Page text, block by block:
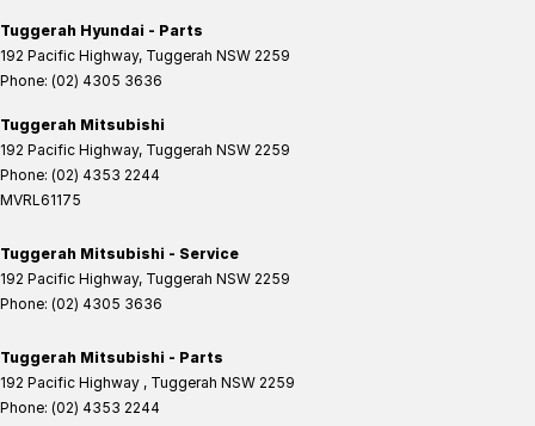
Tuggerah Hyundai - Parts
192 Pacific Highway, Tuggerah NSW 2259
Phone: (02) 4305 3636
Tuggerah Mitsubishi
192 Pacific Highway, Tuggerah NSW 2259
Phone: (02) 4353 2244
MVRL61175
Tuggerah Mitsubishi - Service
192 Pacific Highway, Tuggerah NSW 2259
Phone: (02) 4305 3636
Tuggerah Mitsubishi - Parts
192 Pacific Highway , Tuggerah NSW 2259
Phone: (02) 4353 2244